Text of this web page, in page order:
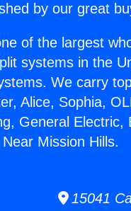
by our great
of the largest
systems in the
We carry
Alice, Sophia,
General
Mission Hills.
15041